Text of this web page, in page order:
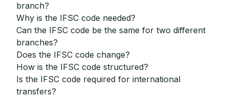
branch?
Why is the IFSC code needed?
Can the IFSC code be the same for two different
branches?
Does the IFSC code change?
How is the IFSC code structured?
Is the IFSC code required for international
transfers?